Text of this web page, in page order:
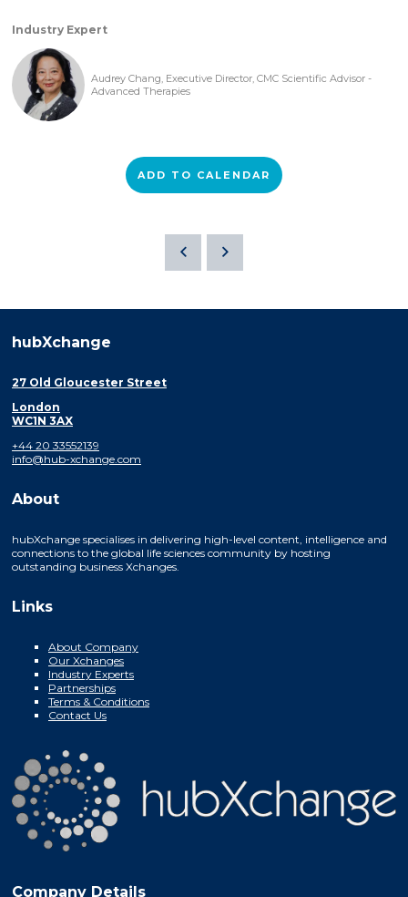
Industry Expert
Audrey Chang, Executive Director, CMC Scientific Advisor -
Advanced Therapies
ADD TO CALENDAR
hubXchange
27 Old Gloucester Street
London
WC1N 3AX
+44 20 33552139
info@hub-xchange.com
About
hubXchange specialises in delivering high-level content, intelligence and
connections to the global life sciences community by hosting
outstanding business Xchanges.
Links
About Company
Our Xchanges
Industry Experts
Partnerships
Terms & Conditions
Contact Us
Company Details